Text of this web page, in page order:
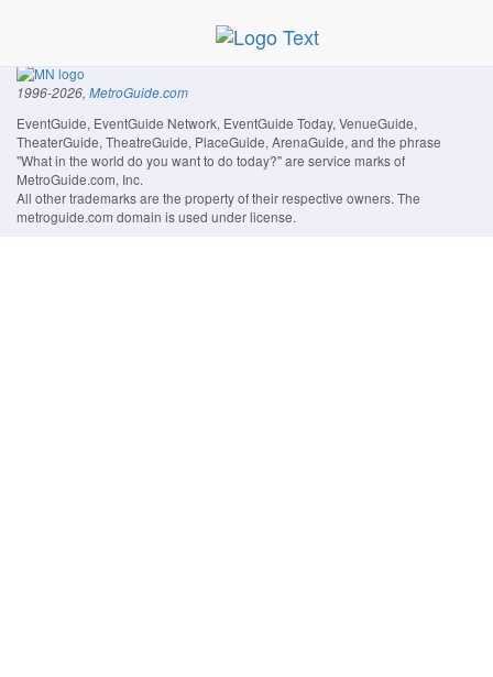
1996-2026, MetroGuide.com
EventGuide, EventGuide Network, EventGuide Today, VenueGuide,
TheaterGuide, TheatreGuide, PlaceGuide, ArenaGuide, and the phrase
"What in the world do you want to do today?" are service marks of
MetroGuide.com, Inc.
All other trademarks are the property of their respective owners. The
metroguide.com domain is used under license.